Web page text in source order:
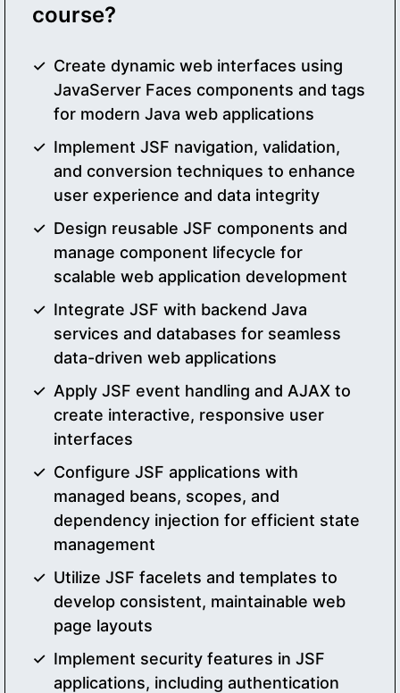
course?
Create dynamic web interfaces using
JavaServer Faces components and tags
for modern Java web applications
Implement JSF navigation, validation,
and conversion techniques to enhance
user experience and data integrity
Design reusable JSF components and
manage component lifecycle for
scalable web application development
Integrate JSF with backend Java
services and databases for seamless
data-driven web applications
Apply JSF event handling and AJAX to
create interactive, responsive user
interfaces
Configure JSF applications with
managed beans, scopes, and
dependency injection for efficient state
management
Utilize JSF facelets and templates to
develop consistent, maintainable web
page layouts
Implement security features in JSF
applications, including authentication